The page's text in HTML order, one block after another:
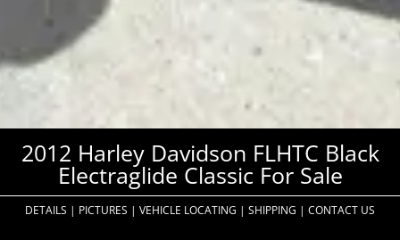
2012 Harley Davidson FLHTC Black
Electraglide Classic For Sale
DETAILS | PICTURES | VEHICLE LOCATING | SHIPPING | CONTACT US